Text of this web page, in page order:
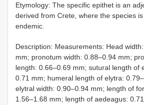
Etymology: The specific epithet is an
derived from Crete, where the species
endemic.
Description: Measurements: Head
mm; pronotum width: 0.88–0.94 mm;
length: 0.66–0.69 mm; sutural length of
0.71 mm; humeral length of elytra:
elytral width: 0.90–0.94 mm; length of
1.56–1.68 mm; length of aedeagus: